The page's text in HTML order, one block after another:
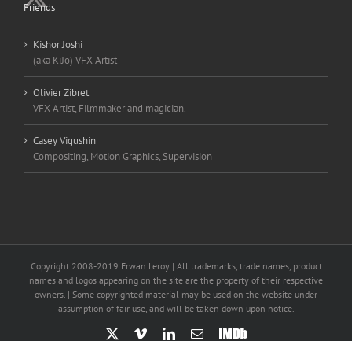
Friends
Kishor Joshi
(aka KiJo) VFX Artist
Olivier Zibret
VFX Artist, Filmmaker and magician.
Casey Vigushin
Compositing, Motion Graphics, Supervision
Copyright 2008-2019 Erwan Leroy | All trademarks, trade names, product
names and logos appearing on the site are the property of their respective
owners. | Some copyrighted material may be used on the website under
assumption of fair use, and will be taken down upon notice.
X VimeoLinkedInEmailIMDb